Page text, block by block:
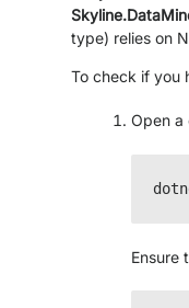
type) relies on
To check if you
Open a
Ensure